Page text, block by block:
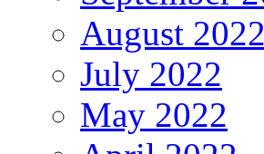
August 2022
July 2022
May 2022